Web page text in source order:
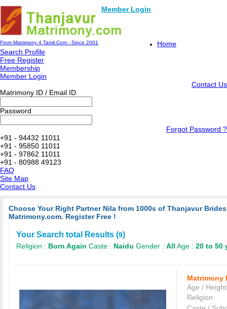
Member Login
From Matrimony 4 Tamil.Com - Since 2001
Home
Search Profile
Free Register
Membership
Member Login
Contact Us
Matrimony ID / Email ID
Password
Forgot Password ?
+91 - 94432 11011
+91 - 95850 11011
+91 - 97862 11011
+91 - 80988 49123
FAQ
Site Map
Contact Us
Choose Your Right Partner Nila from 1000s of Thanjavur
Matrimony.com. Register Free !
Your Search total Results (9)
Religion : Born Again Caste : Naidu Gender : All Age : 20 to 50
Matrimony
Age / Height
Religion